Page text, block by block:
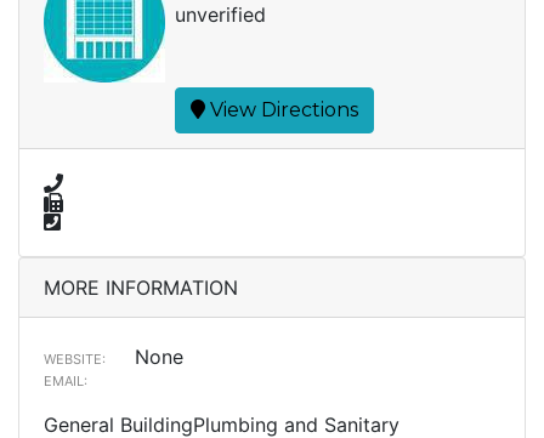
unverified
View Directions
MORE INFORMATION
WEBSITE: None
EMAIL:
General BuildingPlumbing and Sanitary